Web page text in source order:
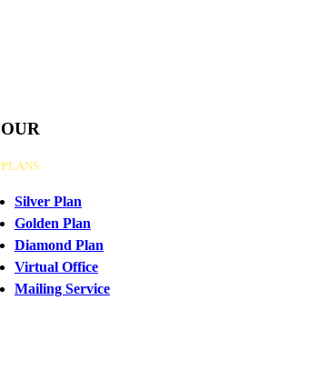
OUR
PLANS
Silver Plan
Golden Plan
Diamond Plan
Virtual Office
Mailing Service